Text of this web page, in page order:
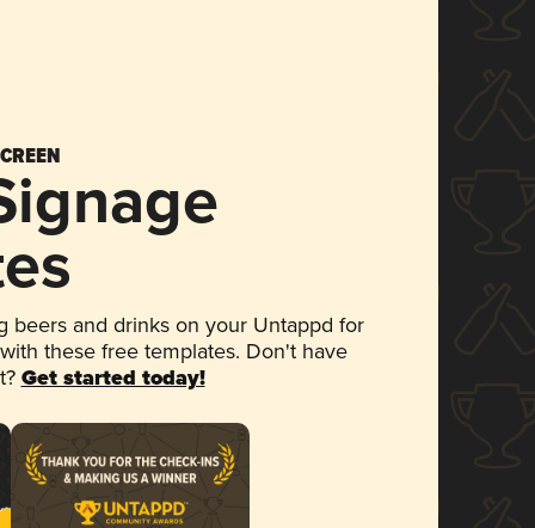
beers and drinks on your Untappd for
these free templates. Don't have
Get started today!